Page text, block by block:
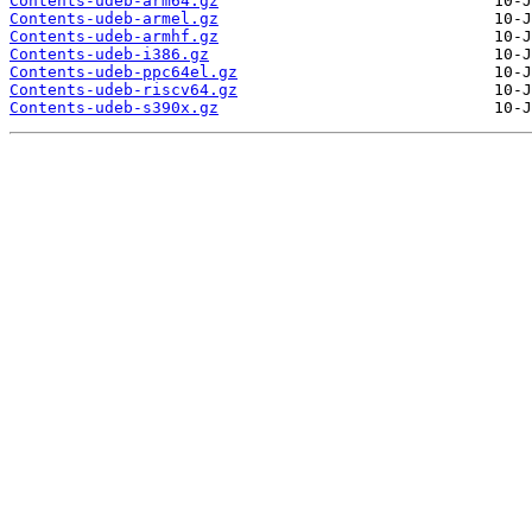
Contents-udeb-armel.gz
Contents-udeb-armhf.gz
Contents-udeb-i386.gz
Contents-udeb-ppc64el.gz
Contents-udeb-riscv64.gz
Contents-udeb-s390x.gz